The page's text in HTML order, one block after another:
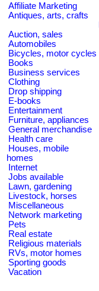
Affiliate Marketing
Antiques, arts, crafts
Auction, sales
Automobiles
Bicycles, motor cycles
Books
Business services
Clothing
Drop shipping
E-books
Entertainment
Furniture, appliances
General merchandise
Health care
Houses, mobile
homes
Internet
Jobs available
Lawn, gardening
Livestock, horses
Miscellaneous
Network marketing
Pets
Real estate
Religious materials
RVs, motor homes
Sporting goods
Vacation